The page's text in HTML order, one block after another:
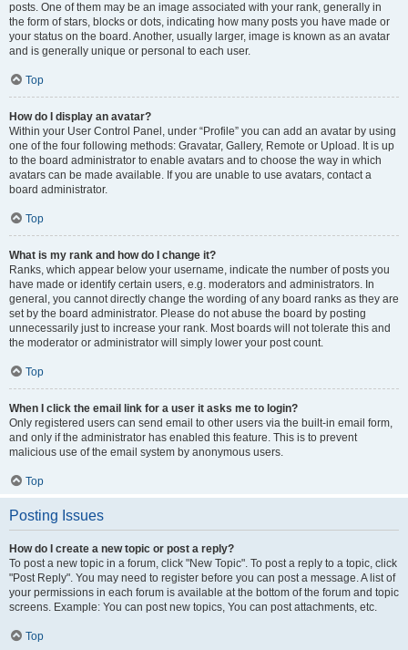
posts. One of them may be an image associated with your rank, generally in
the form of stars, blocks or dots, indicating how many posts you have made or
your status on the board. Another, usually larger, image is known as an avatar
and is generally unique or personal to each user.
Top
How do I display an avatar?
Within your User Control Panel, under “Profile” you can add an avatar by using
one of the four following methods: Gravatar, Gallery, Remote or Upload. It is up
to the board administrator to enable avatars and to choose the way in which
avatars can be made available. If you are unable to use avatars, contact a
board administrator.
Top
What is my rank and how do I change it?
Ranks, which appear below your username, indicate the number of posts you
have made or identify certain users, e.g. moderators and administrators. In
general, you cannot directly change the wording of any board ranks as they are
set by the board administrator. Please do not abuse the board by posting
unnecessarily just to increase your rank. Most boards will not tolerate this and
the moderator or administrator will simply lower your post count.
Top
When I click the email link for a user it asks me to login?
Only registered users can send email to other users via the built-in email form,
and only if the administrator has enabled this feature. This is to prevent
malicious use of the email system by anonymous users.
Top
Posting Issues
How do I create a new topic or post a reply?
To post a new topic in a forum, click "New Topic". To post a reply to a topic, click
"Post Reply". You may need to register before you can post a message. A list of
your permissions in each forum is available at the bottom of the forum and topic
screens. Example: You can post new topics, You can post attachments, etc.
Top